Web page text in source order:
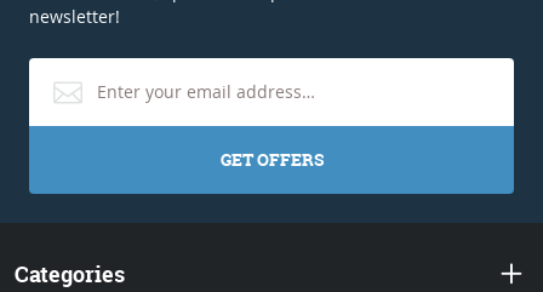
newsletter!
GET OFFERS
Categories